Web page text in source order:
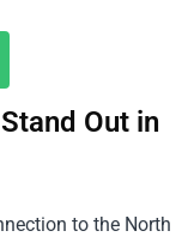
Out in
to the North